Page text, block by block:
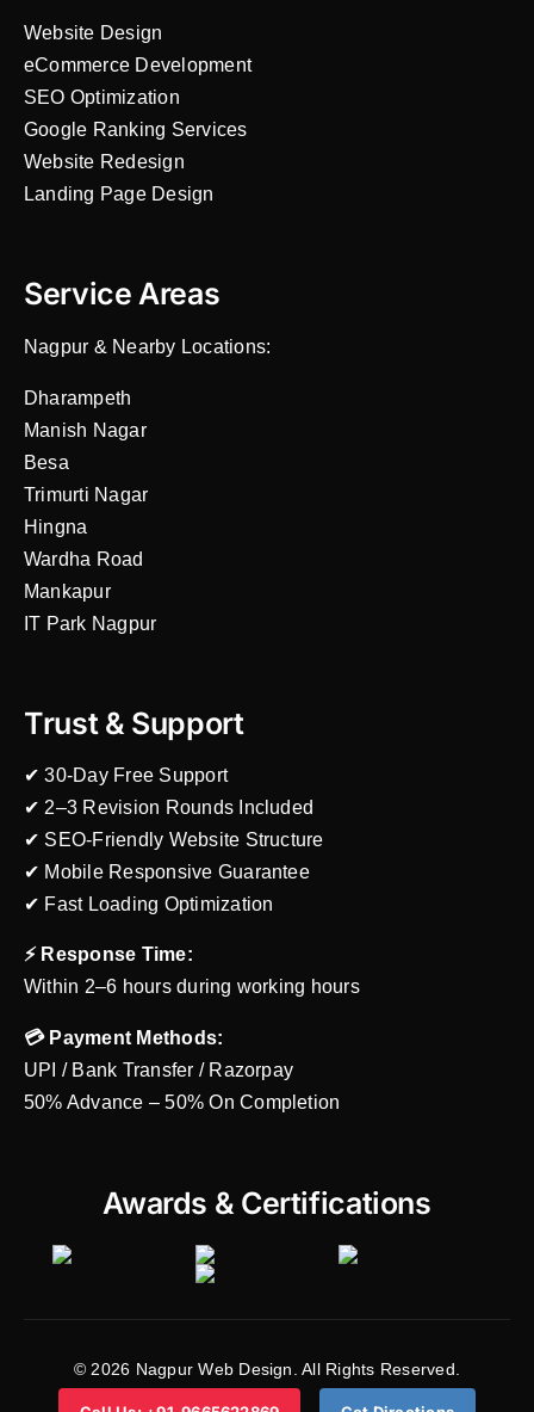
Website Design
eCommerce Development
SEO Optimization
Google Ranking Services
Website Redesign
Landing Page Design
Service Areas
Nagpur & Nearby Locations:
Dharampeth
Manish Nagar
Besa
Trimurti Nagar
Hingna
Wardha Road
Mankapur
IT Park Nagpur
Trust & Support
✔ 30-Day Free Support
✔ 2–3 Revision Rounds Included
✔ SEO-Friendly Website Structure
✔ Mobile Responsive Guarantee
✔ Fast Loading Optimization
⚡ Response Time:
Within 2–6 hours during working hours
💳 Payment Methods:
UPI / Bank Transfer / Razorpay
50% Advance – 50% On Completion
Awards & Certifications
© 2026 Nagpur Web Design. All Rights Reserved.